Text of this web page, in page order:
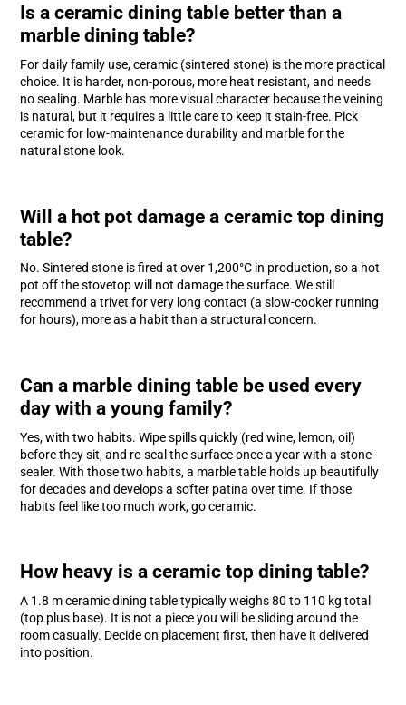
Is a ceramic dining table better than a
marble dining table?
For daily family use, ceramic (sintered stone) is the more practical
choice. It is harder, non-porous, more heat resistant, and needs
no sealing. Marble has more visual character because the veining
is natural, but it requires a little care to keep it stain-free. Pick
ceramic for low-maintenance durability and marble for the
natural stone look.
Will a hot pot damage a ceramic top dining
table?
No. Sintered stone is fired at over 1,200°C in production, so a hot
pot off the stovetop will not damage the surface. We still
recommend a trivet for very long contact (a slow-cooker running
for hours), more as a habit than a structural concern.
Can a marble dining table be used every
day with a young family?
Yes, with two habits. Wipe spills quickly (red wine, lemon, oil)
before they sit, and re-seal the surface once a year with a stone
sealer. With those two habits, a marble table holds up beautifully
for decades and develops a softer patina over time. If those
habits feel like too much work, go ceramic.
How heavy is a ceramic top dining table?
A 1.8 m ceramic dining table typically weighs 80 to 110 kg total
(top plus base). It is not a piece you will be sliding around the
room casually. Decide on placement first, then have it delivered
into position.